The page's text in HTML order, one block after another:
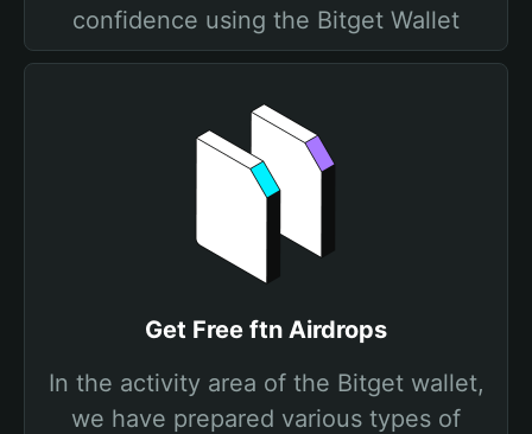
confidence using the Bitget Wallet
Get Free ftn Airdrops
In the activity area of the Bitget wallet,
we have prepared various types of